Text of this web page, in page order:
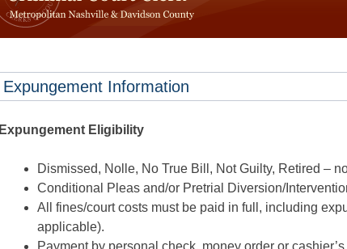
Expungement Information
Expungement Eligibility
Dismissed, Nolle, No True Bill, Not Guilty, Retired –
Conditional Pleas and/or Pretrial Diversion/
All fines/court costs must be paid in full, including
applicable).
Payment by personal check, money order or